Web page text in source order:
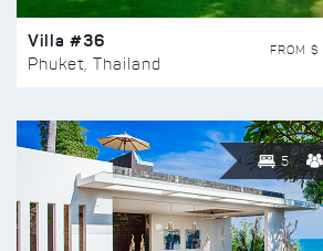
Villa #36
Phuket, Thailand
FROM $
5